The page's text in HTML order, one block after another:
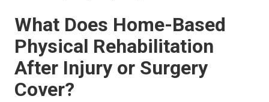
What Does Home-Based
Physical Rehabilitation
After Injury or Surgery
Cover?